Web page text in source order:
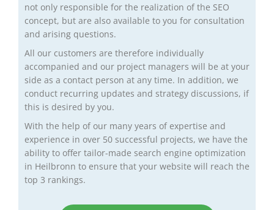
not only responsible for the realization of the SEO
concept, but are also available to you for consultation
and arising questions.
All our customers are therefore individually
accompanied and our project managers will be at your
side as a contact person at any time. In addition, we
conduct recurring updates and strategy discussions, if
this is desired by you.
With the help of our many years of expertise and
experience in over 50 successful projects, we have the
ability to offer tailor-made search engine optimization
in Heilbronn to ensure that your website will reach the
top 3 rankings.